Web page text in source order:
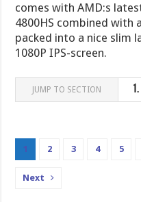
comes with AMD:s
4800HS combined with
packed into a nice slim
1080P IPS-screen.
JUMP TO SECTION 1.
1 2 3 4 5
Next